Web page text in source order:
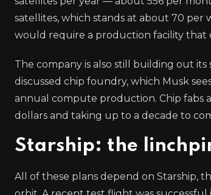
satellites, which stands at about 70 per
would require a production facility that
The company is also still building out its
discussed chip foundry, which Musk
annual compute production. Chip fabs
dollars and taking up to a decade to
Starship: the
All of these plans depend on Starship,